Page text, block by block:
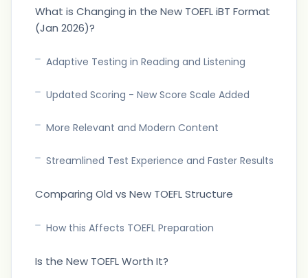
What is Changing in the New TOEFL iBT Format
(Jan 2026)?
Adaptive Testing in Reading and Listening
Updated Scoring - New Score Scale Added
More Relevant and Modern Content
Streamlined Test Experience and Faster Results
Comparing Old vs New TOEFL Structure
How this Affects TOEFL Preparation
Is the New TOEFL Worth It?